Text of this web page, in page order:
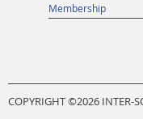
Membership
COPYRIGHT ©2026 INTER-